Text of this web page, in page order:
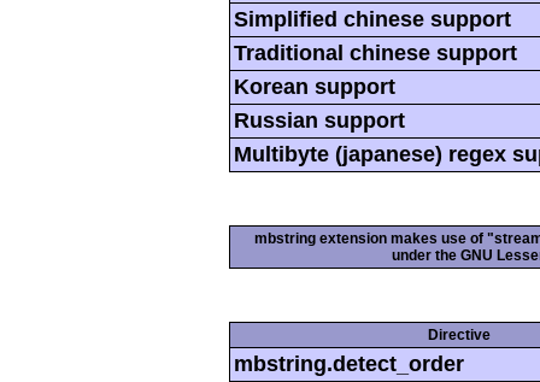
Simplified chinese support
Traditional chinese support
Korean support
Russian support
Multibyte (japanese) regex
mbstring extension makes use of
under the GNU
Directive
mbstring.detect_order